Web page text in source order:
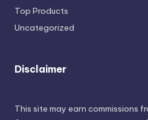
Top Products
Uncategorized
Disclaimer
This site may earn commissions